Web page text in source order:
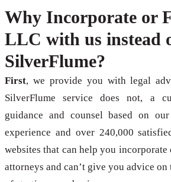
Why Incorporate or
LLC with us instead
SilverFlume?
First, we provide you with legal
SilverFlume service does not, a
guidance and counsel based on
experience and over 240,000
websites that can help you incorporate
attorneys and can’t give you advice